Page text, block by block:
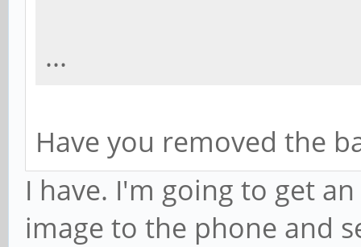
...
Have you removed the
I have. I'm going to get
image to the phone and